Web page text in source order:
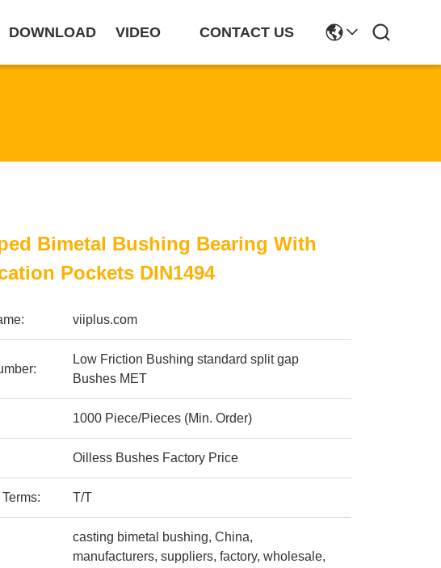
DOWNLOAD VIDEO CONTACT US
Bimetal Bushing Bearing With
Pockets DIN1494
viiplus.com
Low Friction Bushing standard split gap
Bushes MET
1000 Piece/Pieces (Min. Order)
Oilless Bushes Factory Price
T/T
casting bimetal bushing, China,
manufacturers, suppliers, factory, wholesale,